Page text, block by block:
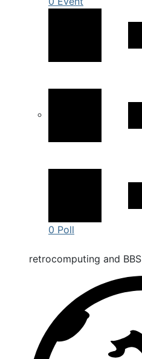
0 Poll
retrocomputing and BBS